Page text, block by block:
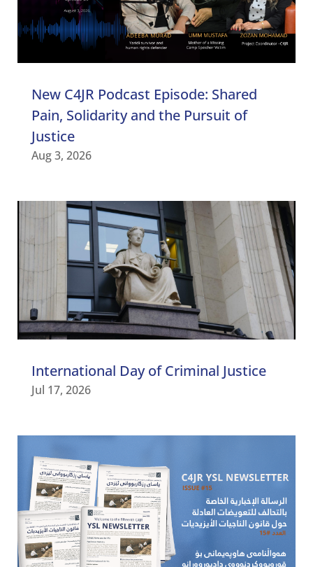
New C4JR Podcast Episode: Shared
Pain, Solidarity and the Pursuit of
Justice
Aug 3, 2026
International Day of Criminal Justice
Jul 17, 2026